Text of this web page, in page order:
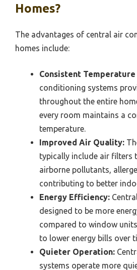
Homes?
The advantages of central air
homes include:
Consistent
conditioning systems
throughout the entire
every room maintains a
temperature.
Improved Air Quality:
typically include air filters
airborne pollutants,
contributing to better
Energy Efficiency:
designed to be more
compared to window
to lower energy bills over
Quieter Operation:
systems operate more